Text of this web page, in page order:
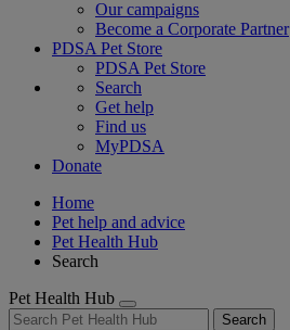
Our campaigns
Become a Corporate Partner
PDSA Pet Store
PDSA Pet Store
Search
Get help
Find us
MyPDSA
Donate
Home
Pet help and advice
Pet Health Hub
Search
Pet Health Hub
Search